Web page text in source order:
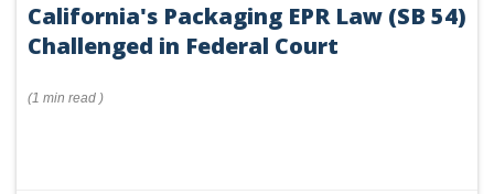
California's Packaging EPR Law (SB 54)
Challenged in Federal Court
(1 min read )